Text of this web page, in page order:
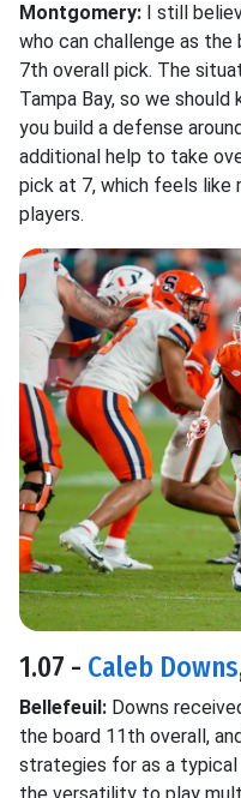
Montgomery: I still
who can challenge as
7th overall pick. The
Tampa Bay, so we
you build a defense
additional help to take
pick at 7, which feels
players.
1.07 - Caleb Downs
Bellefeuil: Downs
the board 11th overall,
strategies for as a typical